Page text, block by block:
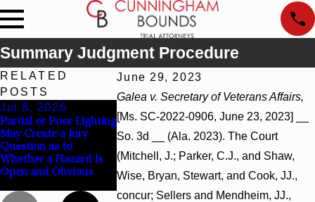
Summary Judgment Procedure
June 29, 2023
Galea v. Secretary of Veterans Affairs,
[Ms. SC-2022-0906, June 23, 2023] __
So. 3d __ (Ala. 2023). The Court
(Mitchell, J.; Parker, C.J., and Shaw,
Wise, Bryan, Stewart, and Cook, JJ.,
concur; Sellers and Mendheim, JJ.,
RELATED
POSTS
Jul 8, 2026
Partial or Poor Lighting
May Create a Jury
Question as to
Whether a Hazard Is
Open and Obvious
Interpleader Actions
May Proceed Against
State-Agency
Hospitals to Challenge
Hospital Liens
Punitive
Summary
Wantonness
Defendants’
State